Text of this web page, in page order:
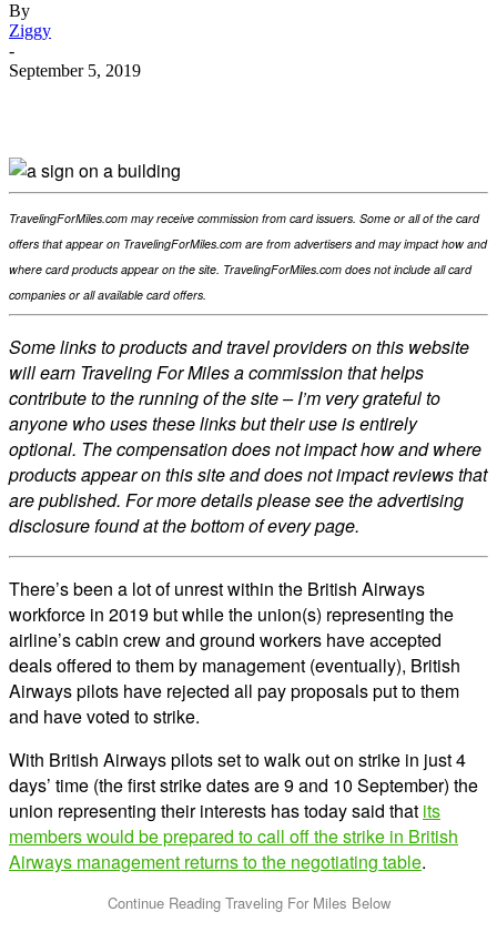
By
Ziggy
-
September 5, 2019
TravelingForMiles.com may receive commission from card issuers. Some or all of the card
offers that appear on TravelingForMiles.com are from advertisers and may impact how and
where card products appear on the site. TravelingForMiles.com does not include all card
companies or all available card offers.
Some links to products and travel providers on this website
will earn Traveling For Miles a commission that helps
contribute to the running of the site – I’m very grateful to
anyone who uses these links but their use is entirely
optional. The compensation does not impact how and where
products appear on this site and does not impact reviews that
are published. For more details please see the advertising
disclosure found at the bottom of every page.
There’s been a lot of unrest within the British Airways
workforce in 2019 but while the union(s) representing the
airline’s cabin crew and ground workers have accepted
deals offered to them by management (eventually), British
Airways pilots have rejected all pay proposals put to them
and have voted to strike.
With British Airways pilots set to walk out on strike in just 4
days’ time (the first strike dates are 9 and 10 September) the
union representing their interests has today said that its
members would be prepared to call off the strike in British
Airways management returns to the negotiating table.